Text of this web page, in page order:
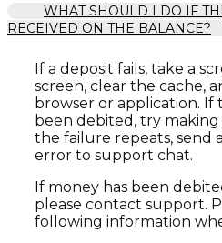
WHAT SHOULD I DO IF
RECEIVED ON THE BALANCE?
If a deposit fails, take a
screen, clear the cache,
browser or application. If
been debited, try making
the failure repeats, send
error to support chat.
If money has been
please contact support.
following information